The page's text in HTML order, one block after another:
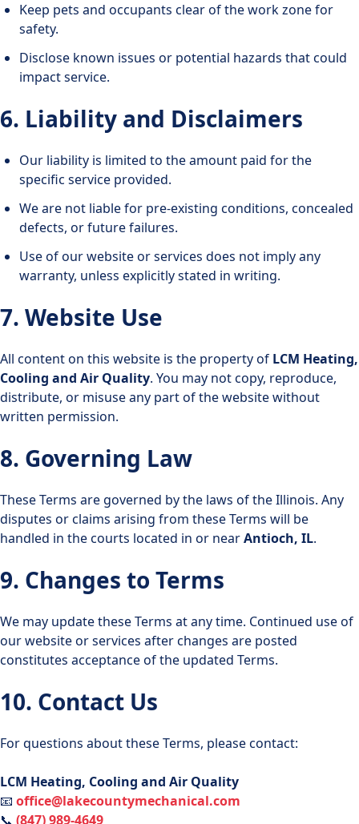
Keep pets and occupants clear of the work zone for
safety.
Disclose known issues or potential hazards that could
impact service.
6. Liability and Disclaimers
Our liability is limited to the amount paid for the
specific service provided.
We are not liable for pre-existing conditions, concealed
defects, or future failures.
Use of our website or services does not imply any
warranty, unless explicitly stated in writing.
7. Website Use
All content on this website is the property of LCM Heating,
Cooling and Air Quality. You may not copy, reproduce,
distribute, or misuse any part of the website without
written permission.
8. Governing Law
These Terms are governed by the laws of the Illinois. Any
disputes or claims arising from these Terms will be
handled in the courts located in or nearAntioch, IL.
9. Changes to Terms
We may update these Terms at any time. Continued use of
our website or services after changes are posted
constitutes acceptance of the updated Terms.
10. Contact Us
For questions about these Terms, please contact:
LCM Heating, Cooling and Air Quality
📧 office@lakecountymechanical.com
📞 (847) 989-4649